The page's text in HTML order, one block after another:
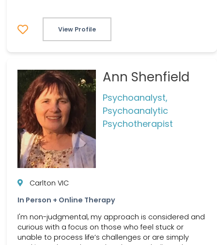
View Profile
Ann Shenfield
Psychoanalyst,
Psychoanalytic
Psychotherapist
Carlton VIC
In Person + Online Therapy
I'm non-judgmental, my approach is considered and
curious with a focus on those who feel stuck or
unable to process life’s challenges or are simply